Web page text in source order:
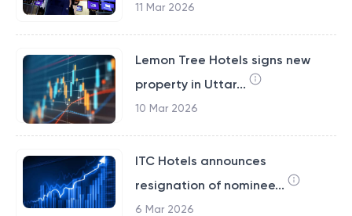
11 Mar 2026
Lemon Tree Hotels signs new
property in Uttar...
10 Mar 2026
ITC Hotels announces
resignation of nominee...
6 Mar 2026